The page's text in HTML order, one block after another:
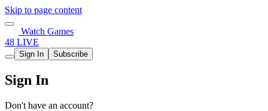
Skip to page content
Watch Games
48 LIVE
Sign In Subscribe
Sign In
Don't have an account?